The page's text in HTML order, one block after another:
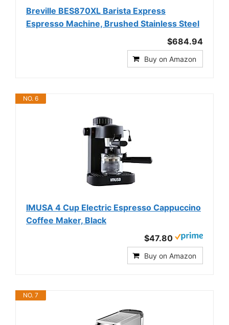
Breville BES870XL Barista Express
Espresso Machine, Brushed Stainless Steel
$684.94
Buy on Amazon
NO. 6
IMUSA 4 Cup Electric Espresso Cappuccino
Coffee Maker, Black
$47.80
Buy on Amazon
NO. 7